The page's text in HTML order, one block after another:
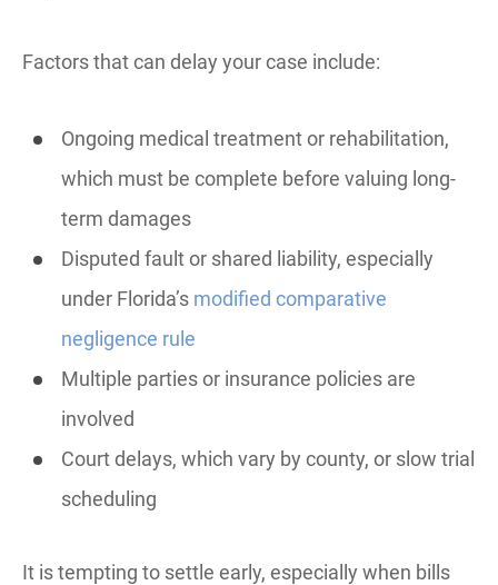
Factors that can delay your case include:
Ongoing medical treatment or rehabilitation,
which must be complete before valuing long-
term damages
Disputed fault or shared liability, especially
under Florida’s modified comparative
negligence rule
Multiple parties or insurance policies are
involved
Court delays, which vary by county, or slow trial
scheduling
It is tempting to settle early, especially when bills